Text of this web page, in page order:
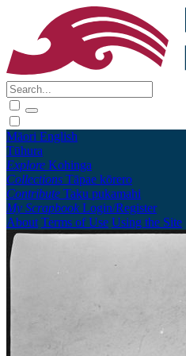
Māori English
Tūhura
Explore Kohinga
Collections Tāpae kōrero
Contribute Taku pukamahi
My Scrapbook Login/Register
About Terms of Use Using the Site